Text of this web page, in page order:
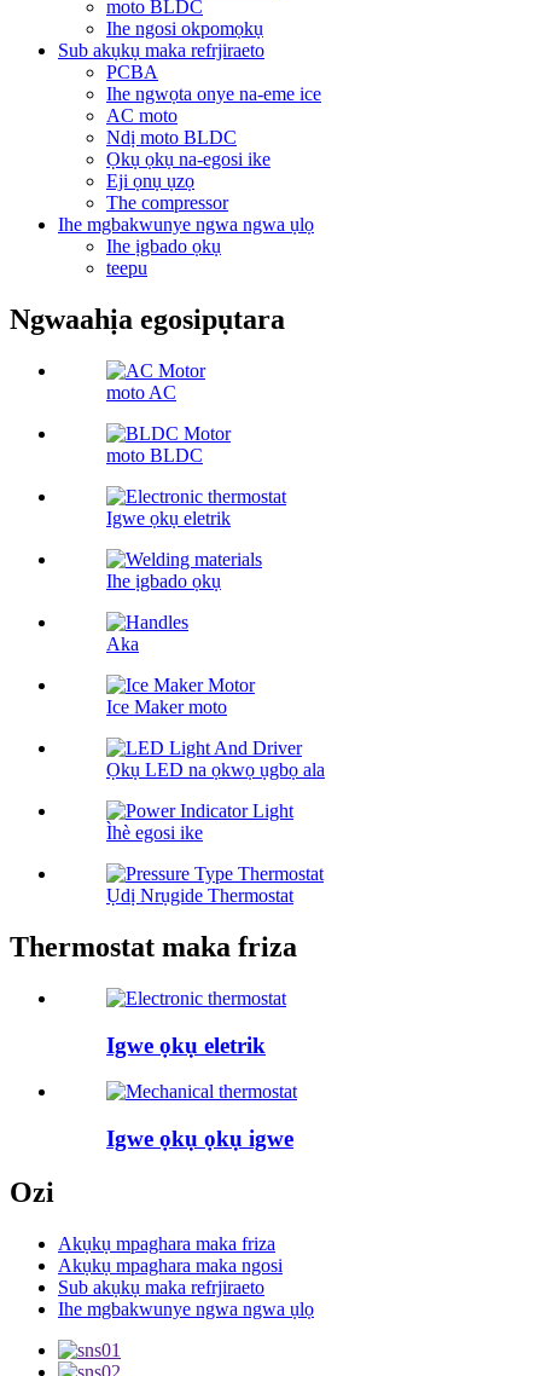
moto BLDC
Ihe ngosi okpomọkụ
Sub akụkụ maka refrjiraeto
PCBA
Ihe ngwọta onye na-eme ice
AC moto
Ndị moto BLDC
Ọkụ ọkụ na-egosi ike
Eji ọnụ ụzọ
The compressor
Ihe mgbakwunye ngwa ngwa ụlọ
Ihe ịgbado ọkụ
teepu
Ngwaahịa egosipụtara
moto AC
moto BLDC
Igwe ọkụ eletrik
Ihe ịgbado ọkụ
Aka
Ice Maker moto
Ọkụ LED na ọkwọ ụgbọ ala
Ìhè egosi ike
Ụdị Nrụgide Thermostat
Thermostat maka friza
Igwe ọkụ eletrik
Igwe ọkụ ọkụ igwe
Ozi
Akụkụ mpaghara maka friza
Akụkụ mpaghara maka ngosi
Sub akụkụ maka refrjiraeto
Ihe mgbakwunye ngwa ngwa ụlọ